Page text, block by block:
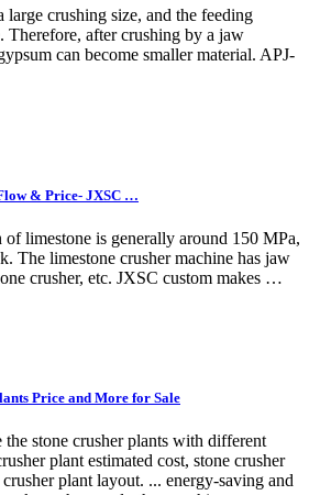
large crushing size, and the feeding
Therefore, after crushing by a jaw
can become smaller material. APJ-
& Price- JXSC …
of limestone is generally around 150 MPa,
The limestone crusher machine has jaw
crusher, etc. JXSC custom makes …
Price and More for Sale
stone crusher plants with different
plant estimated cost, stone crusher
plant layout. ... energy-saving and